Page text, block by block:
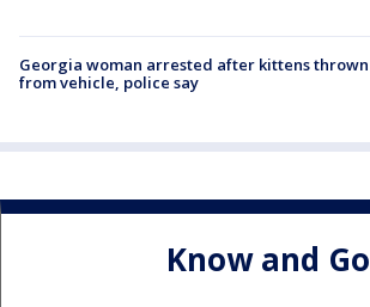
Georgia woman arrested after kittens thrown
from vehicle, police say
Know and Go